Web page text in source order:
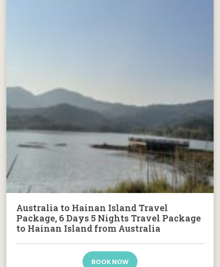
Australia to Hainan Island Travel
Package, 6 Days 5 Nights Travel Package
to Hainan Island from Australia
BOOK NOW